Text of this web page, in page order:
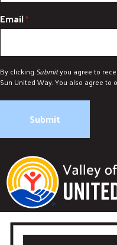
Email*
By clicking Submityou agree to
Sun United Way. You also agree to